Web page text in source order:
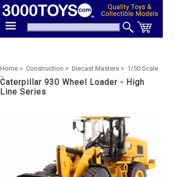
Home > Construction > Diecast Masters > 1/50 Scale
>
Caterpillar 930 Wheel Loader - High
Line Series